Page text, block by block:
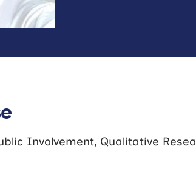
Involvement, Qualitative